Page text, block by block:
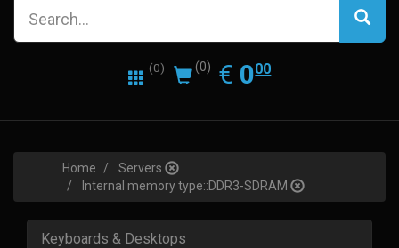
(0) (0) € EUR
0.00
000
Home
Servers
Internal memory type::DDR3-SDRAM
Keyboards & Desktops